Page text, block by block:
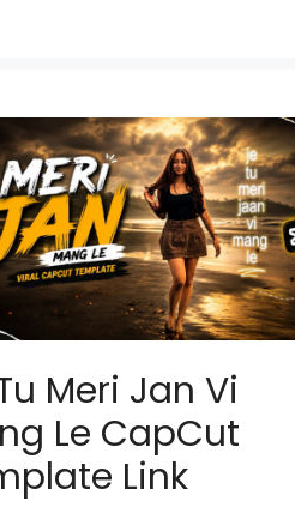
Meri Jan Vi
Le CapCut
Link